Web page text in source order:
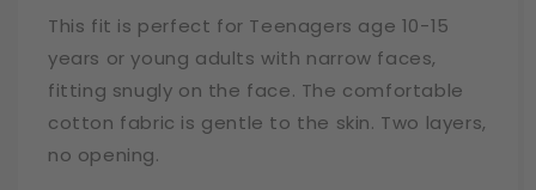
This fit is perfect for Teenagers age 10-15
years or young adults with narrow faces,
fitting snugly on the face. The comfortable
cotton fabric is gentle to the skin. Two layers,
no opening.